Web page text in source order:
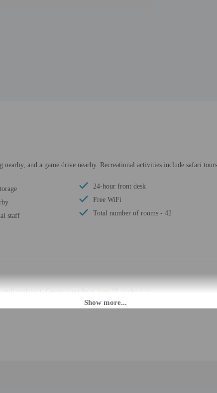
and a game drive nearby. Recreational activities include safari
staff
24-hour front desk
Free WiFi
Total number of rooms - 42
midnight. Guests must be at least 18 to check-in.
on arrival at the property. Information provided by the property may